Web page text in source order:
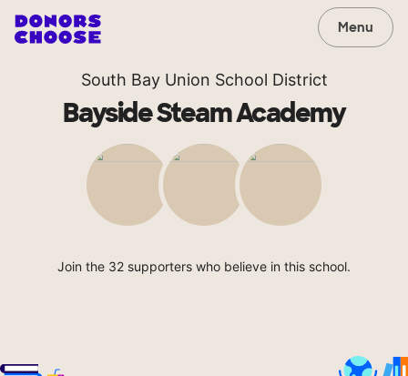
Menu
South Bay Union School District
Bayside Steam Academy
Join the 32 supporters who believe in this school.